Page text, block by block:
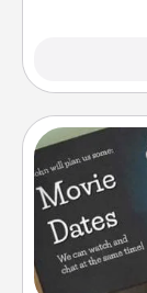
What
your life